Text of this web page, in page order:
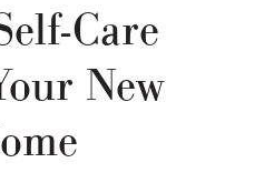
Care
New